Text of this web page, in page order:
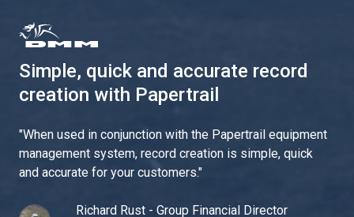
Simple, quick and accurate record
creation with Papertrail
"When used in conjunction with the Papertrail equipment
management system, record creation is simple, quick
and accurate for your customers."
Richard Rust - Group Financial Director